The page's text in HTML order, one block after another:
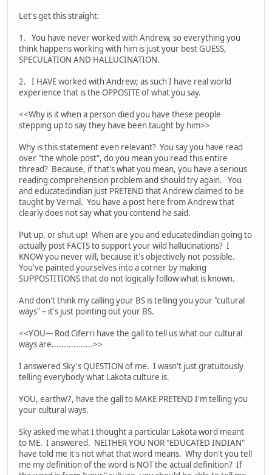
Let's get this straight:
1. You have never worked with Andrew, so everything you
think happens working with him is just your best GUESS,
SPECULATION AND HALLUCINATION.
2. I HAVE worked with Andrew; as such I have real world
experience that is the OPPOSITE of what you say.
<<Why is it when a person died you have these people
stepping up to say they have been taught by him>>
Why is this statement even relevant? You say you have read
over "the whole post", do you mean you read this entire
thread? Because, if that's what you mean, you have a serious
reading comprehension problem and should try again. You
and educatedindian just PRETEND that Andrew claimed to be
taught by Vernal. You have a post here from Andrew that
clearly does not say what you contend he said.
Put up, or shut up! When are you and educatedindian going to
actually post FACTS to support your wild hallucinations? I
KNOW you never will, because it's objectively not possible.
You've painted yourselves into a corner by making
SUPPOSTITIONS that do not logically follow what is known.
And don't think my calling your BS is telling you your "cultural
ways" – it's just pointing out your BS.
<<YOU--- Rod Ciferri have the gall to tell us what our cultural
ways are.................>>
I answered Sky's QUESTION of me. I wasn't just gratuitously
telling everybody what Lakota culture is.
YOU, earthw7, have the gall to MAKE PRETEND I'm telling you
your cultural ways.
Sky asked me what I thought a particular Lakota word meant
to ME. I answered. NEITHER YOU NOR "EDUCATED INDIAN"
have told me it's not what that word means. Why don't you tell
me my definition of the word is NOT the actual definition? If